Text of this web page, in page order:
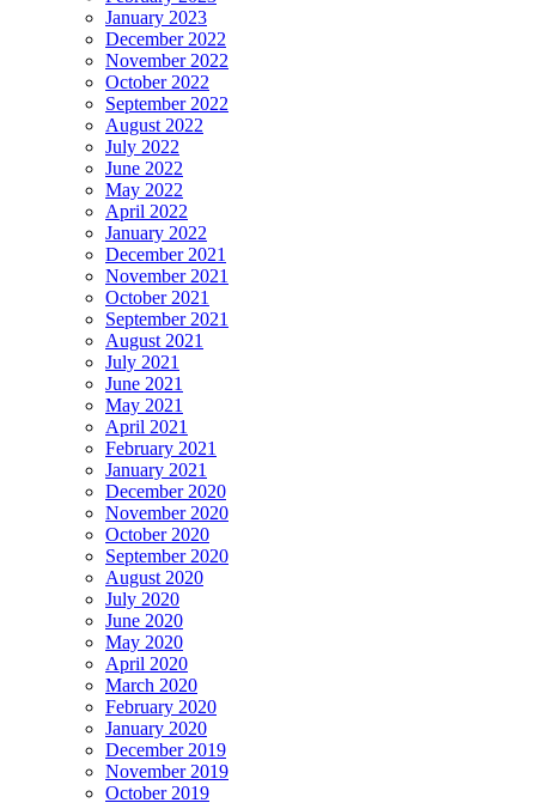
January 2023
December 2022
November 2022
October 2022
September 2022
August 2022
July 2022
June 2022
May 2022
April 2022
January 2022
December 2021
November 2021
October 2021
September 2021
August 2021
July 2021
June 2021
May 2021
April 2021
February 2021
January 2021
December 2020
November 2020
October 2020
September 2020
August 2020
July 2020
June 2020
May 2020
April 2020
March 2020
February 2020
January 2020
December 2019
November 2019
October 2019